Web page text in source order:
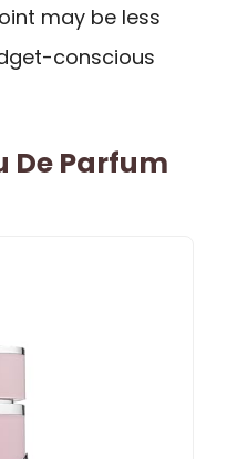
may be less
conscious
De Parfum